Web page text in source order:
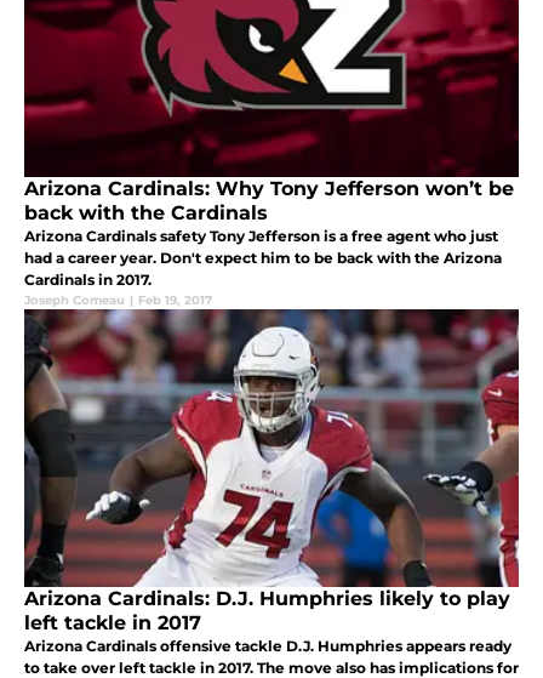
Arizona Cardinals: Why Tony Jefferson won’t be
back with the Cardinals
Arizona Cardinals safety Tony Jefferson is a free agent who just
had a career year. Don't expect him to be back with the Arizona
Cardinals in 2017.
Joseph Comeau | Feb 19, 2017
Arizona Cardinals: D.J. Humphries likely to play
left tackle in 2017
Arizona Cardinals offensive tackle D.J. Humphries appears ready
to take over left tackle in 2017. The move also has implications for